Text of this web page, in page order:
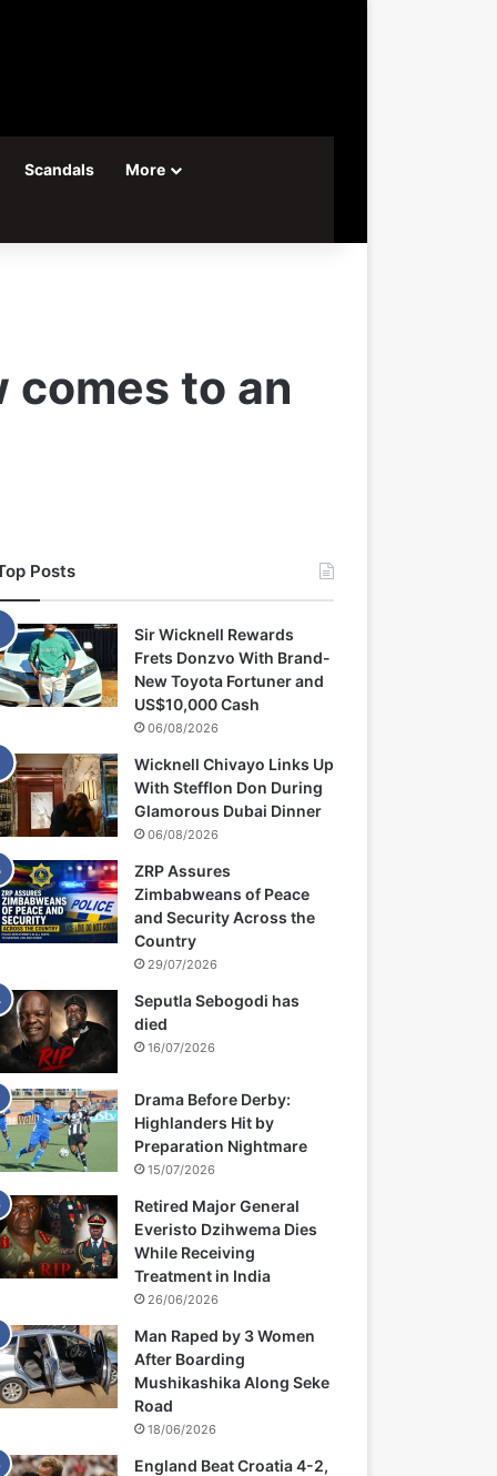
Scandals More
comes to an
Posts
Sir Wicknell Rewards
Frets Donzvo With Brand-
New Toyota Fortuner and
US$10,000 Cash
06/08/2026
Wicknell Chivayo Links Up
With Stefflon Don During
Glamorous Dubai Dinner
06/08/2026
ZRP Assures
Zimbabweans of Peace
and Security Across the
Country
29/07/2026
Seputla Sebogodi has
died
16/07/2026
Drama Before Derby:
Highlanders Hit by
Preparation Nightmare
15/07/2026
Retired Major General
Everisto Dzihwema Dies
While Receiving
Treatment in India
26/06/2026
Man Raped by 3 Women
After Boarding
Mushikashika Along Seke
Road
18/06/2026
England Beat Croatia 4-2,